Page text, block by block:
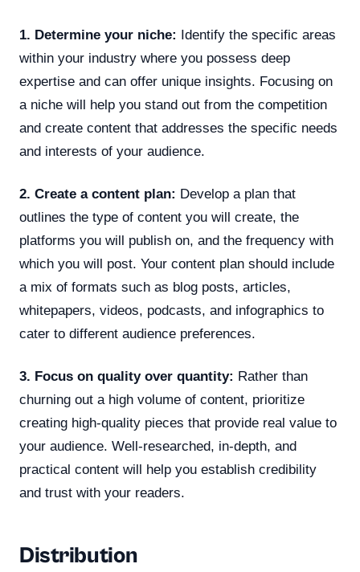
1. Determine your niche: Identify the specific areas
within your industry where you possess deep
expertise and can offer unique insights. Focusing on
a niche will help you stand out from the competition
and create content that addresses the specific needs
and interests of your audience.
2. Create a content plan: Develop a plan that
outlines the type of content you will create, the
platforms you will publish on, and the frequency with
which you will post. Your content plan should include
a mix of formats such as blog posts, articles,
whitepapers, videos, podcasts, and infographics to
cater to different audience preferences.
3. Focus on quality over quantity: Rather than
churning out a high volume of content, prioritize
creating high-quality pieces that provide real value to
your audience. Well-researched, in-depth, and
practical content will help you establish credibility
and trust with your readers.
Distribution